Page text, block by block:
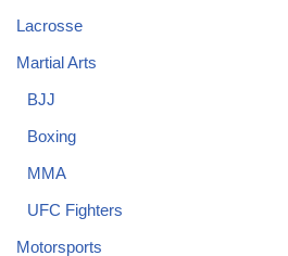
Lacrosse
Martial Arts
BJJ
Boxing
MMA
UFC Fighters
Motorsports